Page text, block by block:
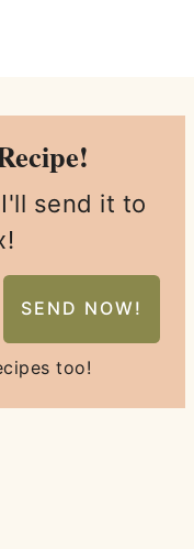
too!